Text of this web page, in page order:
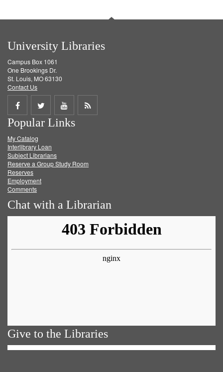
University Libraries
Campus Box 1061
One Brookings Dr.
St. Louis, MO 63130
Contact Us
Share
on
Facebook
Share
on
Twitter
Share
on
Get
Popular Links
My Catalog
Interlibrary Loan
Subject Librarians
Reserve a Group Study Room
Reserves
Employment
Comments
Chat with a Librarian
Give to the Libraries